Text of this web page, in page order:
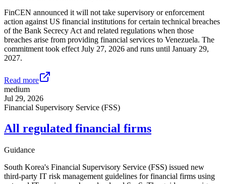
FinCEN announced it will not take supervisory or enforcement
action against US financial institutions for certain technical breaches
of the Bank Secrecy Act and related regulations when those
breaches arise from providing financial services to Venezuela. The
commitment took effect July 27, 2026 and runs until January 29,
2027.
Read more
medium
Jul 29, 2026
Financial Supervisory Service (FSS)
All regulated financial firms
Guidance
South Korea's Financial Supervisory Service (FSS) issued new
third-party IT risk management guidelines for financial firms using